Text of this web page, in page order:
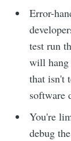
Error-
test run
will hang
that isn't
software
You're
debug